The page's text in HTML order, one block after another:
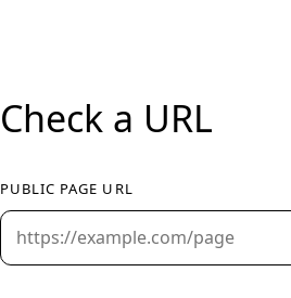
Check a URL
PUBLIC PAGE URL